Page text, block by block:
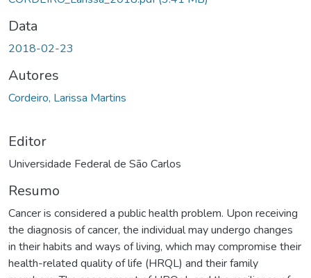
Data
2018-02-23
Autores
Cordeiro, Larissa Martins
Editor
Universidade Federal de São Carlos
Resumo
Cancer is considered a public health problem. Upon receiving
the diagnosis of cancer, the individual may undergo changes
in their habits and ways of living, which may compromise their
health-related quality of life (HRQL) and their family